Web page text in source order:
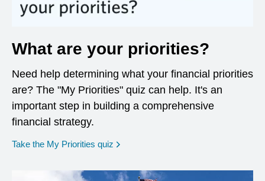
What are your priorities?
Need help determining what your financial priorities
are? The "My Priorities" quiz can help. It's an
important step in building a comprehensive
financial strategy.
Take the My Priorities quiz opens in a new window